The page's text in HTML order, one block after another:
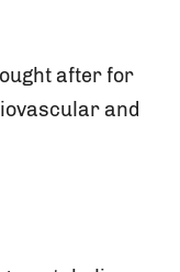
after for
and